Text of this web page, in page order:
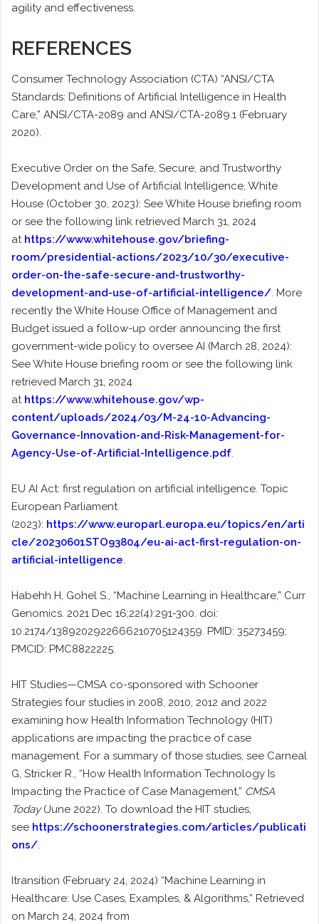
agility and effectiveness.
REFERENCES
Consumer Technology Association (CTA) “ANSI/CTA
Standards: Definitions of Artificial Intelligence in Health
Care,” ANSI/CTA-2089 and ANSI/CTA-2089.1 (February
2020).
Executive Order on the Safe, Secure, and Trustworthy
Development and Use of Artificial Intelligence, White
House (October 30, 2023): See White House briefing room
or see the following link retrieved March 31, 2024
at https://www.whitehouse.gov/briefing-
room/presidential-actions/2023/10/30/executive-
order-on-the-safe-secure-and-trustworthy-
development-and-use-of-artificial-intelligence/. More
recently the White House Office of Management and
Budget issued a follow-up order announcing the first
government-wide policy to oversee AI (March 28, 2024):
See White House briefing room or see the following link
retrieved March 31, 2024
at https://www.whitehouse.gov/wp-
content/uploads/2024/03/M-24-10-Advancing-
Governance-Innovation-and-Risk-Management-for-
Agency-Use-of-Artificial-Intelligence.pdf.
EU AI Act: first regulation on artificial intelligence. Topic
European Parliament
(2023): https://www.europarl.europa.eu/topics/en/arti
cle/20230601STO93804/eu-ai-act-first-regulation-on-
artificial-intelligence.
Habehh H, Gohel S., “Machine Learning in Healthcare,” Curr
Genomics. 2021 Dec 16;22(4):291-300. doi:
10.2174/1389202922666210705124359. PMID: 35273459;
PMCID: PMC8822225.
HIT Studies—CMSA co-sponsored with Schooner
Strategies four studies in 2008, 2010, 2012 and 2022
examining how Health Information Technology (HIT)
applications are impacting the practice of case
management. For a summary of those studies, see Carneal
G, Stricker R., “How Health Information Technology Is
Impacting the Practice of Case Management,” CMSA
Today(June 2022). To download the HIT studies,
see https://schoonerstrategies.com/articles/publicati
ons/.
Itransition (February 24, 2024) “Machine Learning in
Healthcare: Use Cases, Examples, & Algorithms,” Retrieved
on March 24, 2024 from